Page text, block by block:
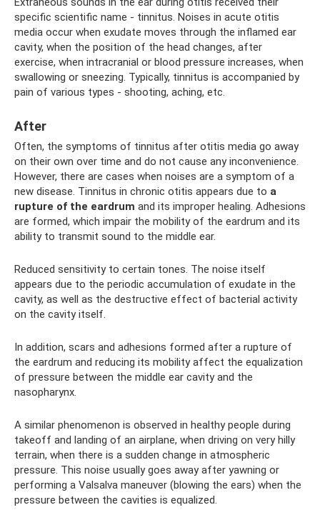
specific scientific name - tinnitus. Noises in acute otitis
media occur when exudate moves through the inflamed ear
cavity, when the position of the head changes, after
exercise, when intracranial or blood pressure increases, when
swallowing or sneezing. Typically, tinnitus is accompanied by
pain of various types - shooting, aching, etc.
After
Often, the symptoms of tinnitus after otitis media go away
on their own over time and do not cause any inconvenience.
However, there are cases when noises are a symptom of a
new disease. Tinnitus in chronic otitis appears due to a
rupture of the eardrum and its improper healing. Adhesions
are formed, which impair the mobility of the eardrum and its
ability to transmit sound to the middle ear.
Reduced sensitivity to certain tones. The noise itself
appears due to the periodic accumulation of exudate in the
cavity, as well as the destructive effect of bacterial activity
on the cavity itself.
In addition, scars and adhesions formed after a rupture of
the eardrum and reducing its mobility affect the equalization
of pressure between the middle ear cavity and the
nasopharynx.
A similar phenomenon is observed in healthy people during
takeoff and landing of an airplane, when driving on very hilly
terrain, when there is a sudden change in atmospheric
pressure. This noise usually goes away after yawning or
performing a Valsalva maneuver (blowing the ears) when the
pressure between the cavities is equalized.